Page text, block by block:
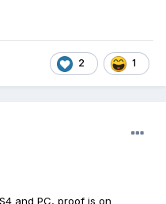
2 1
and PC, proof is on